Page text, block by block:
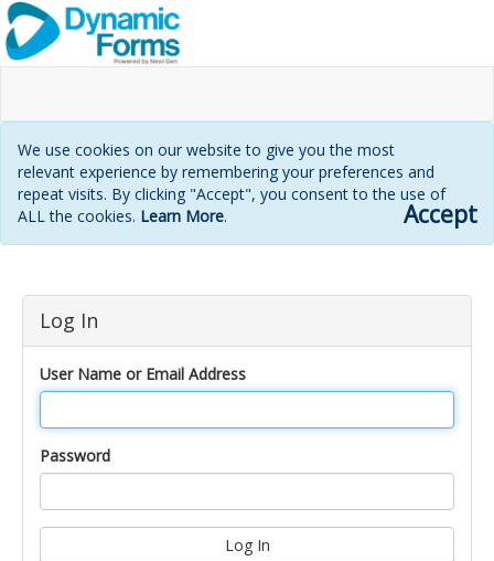
We use cookies on our website to give you the most
relevant experience by remembering your preferences and
repeat visits. By clicking "Accept", you consent to the use of
ALL the cookies. Learn More. Accept
Login
page
Log In
User Name or Email Address
Password
Log In